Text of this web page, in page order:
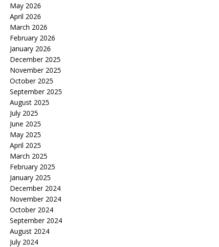
May 2026
April 2026
March 2026
February 2026
January 2026
December 2025
November 2025
October 2025
September 2025
August 2025
July 2025
June 2025
May 2025
April 2025
March 2025
February 2025
January 2025
December 2024
November 2024
October 2024
September 2024
August 2024
July 2024